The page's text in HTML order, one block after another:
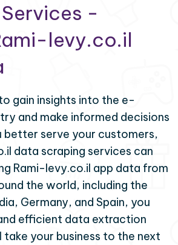
-
levy.co.il
gain insights into the e-
and make informed decisions
better serve your customers,
data scraping services can
Rami-levy.co.il app data from
the world, including the
Germany, and Spain, you
efficient data extraction
your business to the next